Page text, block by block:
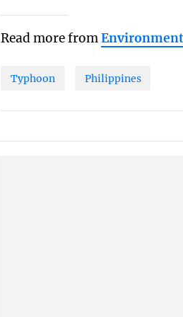
Read more from
Typhoon Philippines